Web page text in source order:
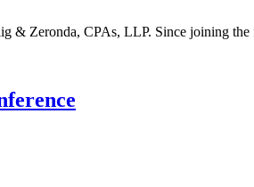
& Zeronda, CPAs, LLP. Since joining